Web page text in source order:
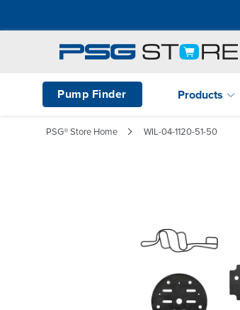
Pump Finder Products
PSG® Store Home WIL-04-1120-51-50